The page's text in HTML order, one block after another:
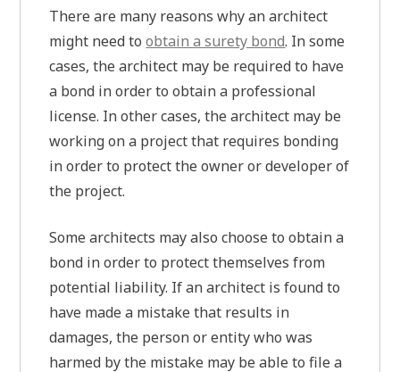
There are many reasons why an architect
might need toobtain a surety bond. In some
cases, the architect may be required to have
a bond in order to obtain a professional
license. In other cases, the architect may be
working on a project that requires bonding
in order to protect the owner or developer of
the project.
Some architects may also choose to obtain a
bond in order to protect themselves from
potential liability. If an architect is found to
have made a mistake that results in
damages, the person or entity who was
harmed by the mistake may be able to file a